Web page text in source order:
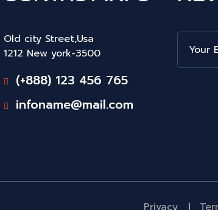
Old city Street,Usa
1212 New york-3500
(+888) 123 456 765
infoname@mail.com
Privacy